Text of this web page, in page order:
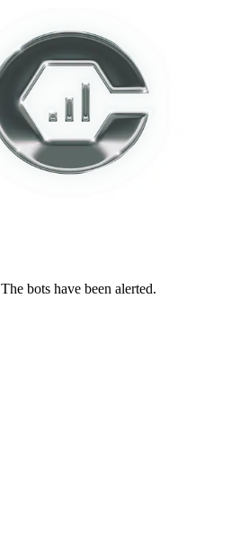
The bots have been alerted.